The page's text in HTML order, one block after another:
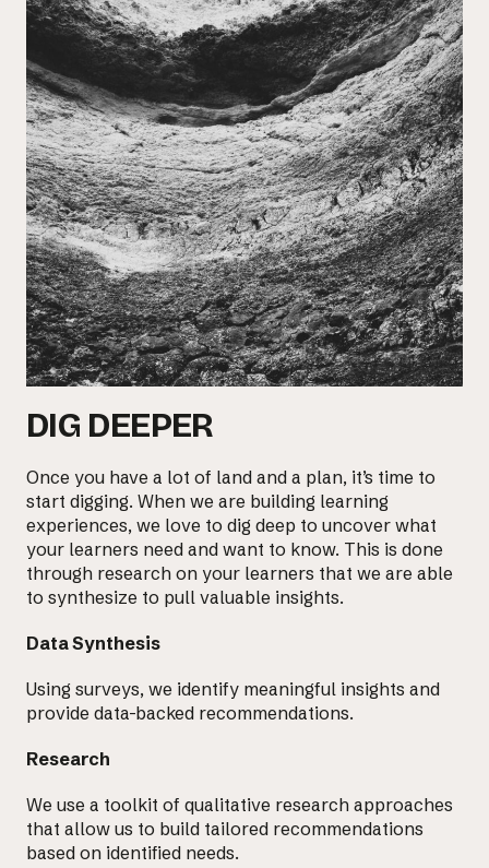
DIG DEEPER
Once you have a lot of land and a plan, it’s time to
start digging. When we are building learning
experiences, we love to dig deep to uncover what
your learners need and want to know. This is done
through research on your learners that we are able
to synthesize to pull valuable insights.
Data Synthesis
Using surveys, we identify meaningful insights and
provide data-backed recommendations.
Research
We use a toolkit of qualitative research approaches
that allow us to build tailored recommendations
based on identified needs.